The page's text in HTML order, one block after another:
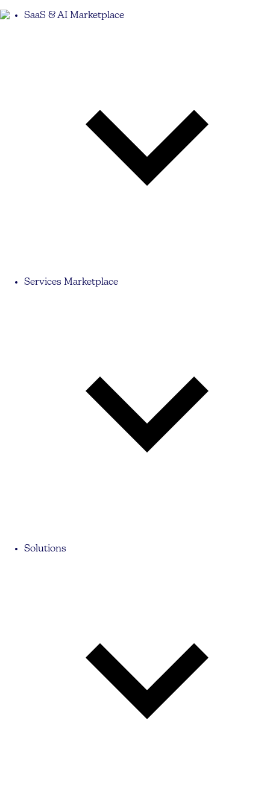
SaaS & AI Marketplace
Services Marketplace
Solutions